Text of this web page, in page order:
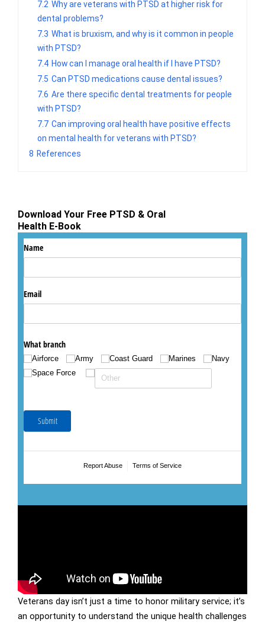
7.2 Why are veterans with PTSD at higher risk for
dental problems?
7.3 What is bruxism, and why is it common in people
with PTSD?
7.4 How can I manage oral health if I have PTSD?
7.5 Can PTSD medications cause dental issues?
7.6 Are there specific dental treatments for people
with PTSD?
7.7 Can improving oral health have positive effects
on mental health for veterans with PTSD?
8 References
Download Your Free PTSD & Oral
Health E-Book
Veterans day isn’t just a time to honor military service; it’s
an opportunity to understand the unique health challenges